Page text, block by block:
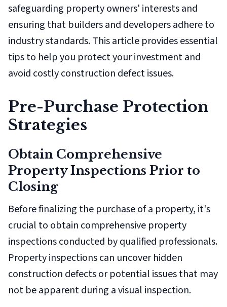
safeguarding property owners' interests and
ensuring that builders and developers adhere to
industry standards. This article provides essential
tips to help you protect your investment and
avoid costly construction defect issues.
Pre-Purchase Protection
Strategies
Obtain Comprehensive
Property Inspections Prior to
Closing
Before finalizing the purchase of a property, it's
crucial to obtain comprehensive property
inspections conducted by qualified professionals.
Property inspections can uncover hidden
construction defects or potential issues that may
not be apparent during a visual inspection.